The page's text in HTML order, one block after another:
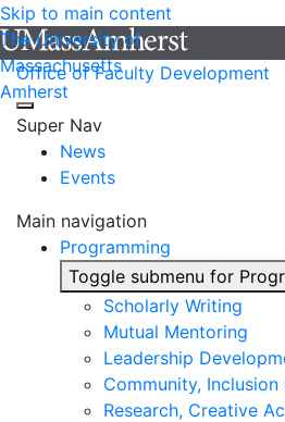
Skip to main content
The University of
Massachusetts
Amherst
Office of Faculty Development
Super Nav
News
Events
Main navigation
Programming
Toggle submenu for
Scholarly Writing
Mutual Mentoring
Leadership
Community, Inclusion
Research, Creative